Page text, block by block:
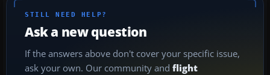
STILL NEED HELP?
Ask a new question
If the answers above don't cover your specific issue,
ask your own. Our community and flight